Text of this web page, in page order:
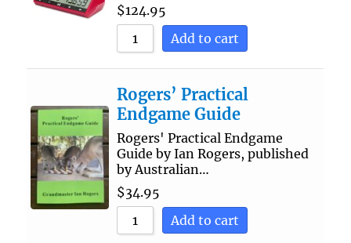
$124.95
Add to cart
Rogers’ Practical
Endgame Guide
Rogers' Practical Endgame
Guide by Ian Rogers, published
by Australian…
$34.95
Add to cart